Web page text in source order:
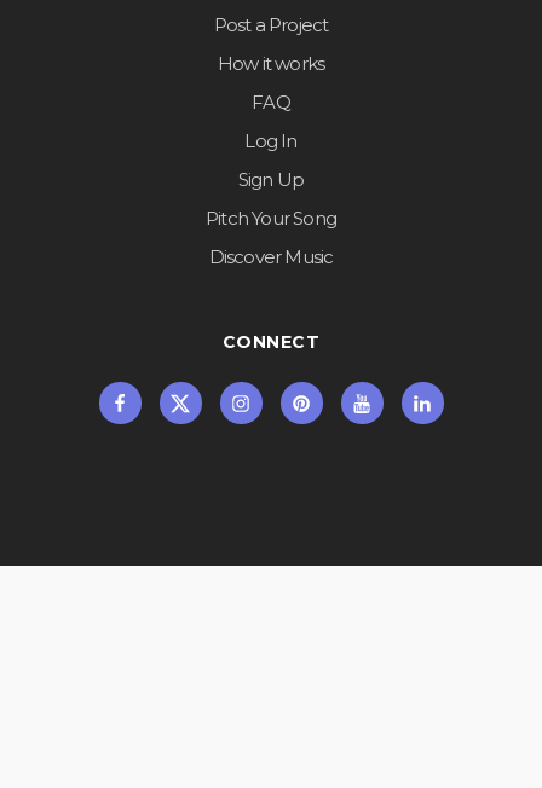
Post a Project
How it works
FAQ
Log In
Sign Up
Pitch Your Song
Discover Music
CONNECT